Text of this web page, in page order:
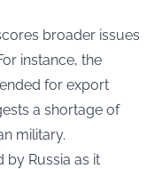
broader issues
instance, the
for export
a shortage of
military.
by Russia as it